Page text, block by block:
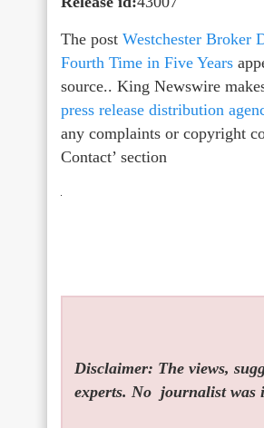
The post Westchester Broker
Fourth Time in Five Years
source.. King Newswire
press release distribution
any complaints or copyright
Contact’ section
Disclaimer: The views,
experts. No journalist was